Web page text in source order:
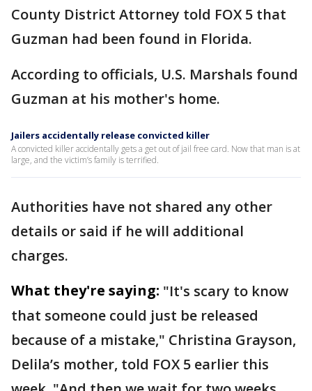
County District Attorney told FOX 5 that
Guzman had been found in Florida.
According to officials, U.S. Marshals found
Guzman at his mother's home.
Jailers accidentally release convicted killer
A convicted killer accidentally gets a get out of jail free card. Now that man is at
large, and the victim’s family is terrified.
Authorities have not shared any other
details or said if he will additional
charges.
What they're saying: "It's scary to know
that someone could just be released
because of a mistake," Christina Grayson,
Delila’s mother, told FOX 5 earlier this